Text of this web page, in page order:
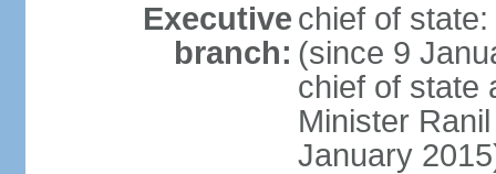
Executive
branch:
chief of
(since 9
chief of state
Minister
January